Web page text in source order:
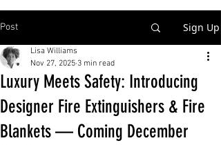
Post Sign Up
Luxury Meets Safety: Introducing
Designer Fire Extinguishers & Fire
Blankets — Coming December
Lisa Williams
Nov 27, 2025 3 min read